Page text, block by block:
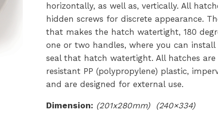
horizontally, as well as, vertically. All
hidden screws for discrete appearance.
that makes the hatch watertight, 180
one or two handles, where you can
seal that hatch watertight. All hatches
resistant PP (polypropylene) plastic,
and are designed for external use.
Dimension: (201x280mm) (240×334)